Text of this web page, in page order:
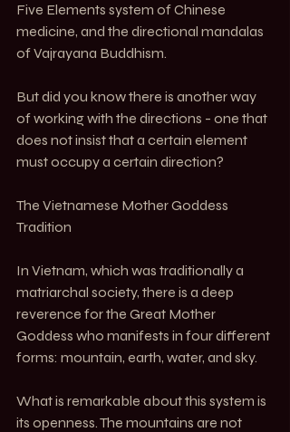
Five Elements system of Chinese
medicine, and the directional mandalas
of Vajrayana Buddhism.
But did you know there is another way
of working with the directions - one that
does not insist that a certain element
must occupy a certain direction?
The Vietnamese Mother Goddess
Tradition
In Vietnam, which was traditionally a
matriarchal society, there is a deep
reverence for the Great Mother
Goddess who manifests in four different
forms: mountain, earth, water, and sky.
What is remarkable about this system is
its openness. The mountains are not